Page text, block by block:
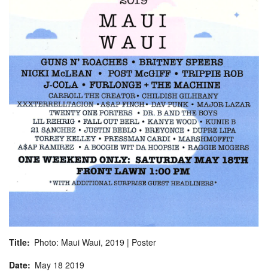
Title
Photo: Maui Waui, 2019 | Poster
Date
May 18 2019